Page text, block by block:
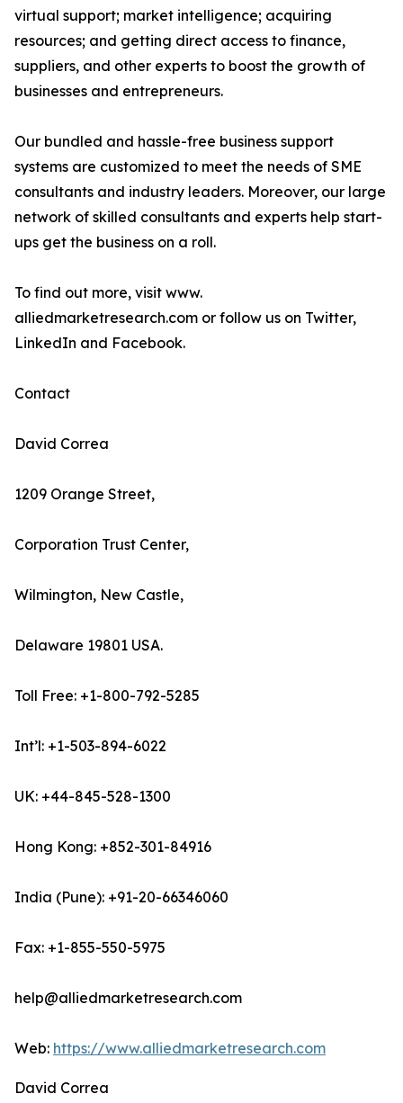
virtual support; market intelligence; acquiring
resources; and getting direct access to finance,
suppliers, and other experts to boost the growth of
businesses and entrepreneurs.
Our bundled and hassle-free business support
systems are customized to meet the needs of SME
consultants and industry leaders. Moreover, our large
network of skilled consultants and experts help start-
ups get the business on a roll.
To find out more, visit www.
alliedmarketresearch.com or follow us on Twitter,
LinkedIn and Facebook.
Contact
David Correa
1209 Orange Street,
Corporation Trust Center,
Wilmington, New Castle,
Delaware 19801 USA.
Toll Free: +1-800-792-5285
Int’l: +1-503-894-6022
UK: +44-845-528-1300
Hong Kong: +852-301-84916
India (Pune): +91-20-66346060
Fax: +1-855-550-5975
help@alliedmarketresearch.com
Web: https://www.alliedmarketresearch.com
David Correa